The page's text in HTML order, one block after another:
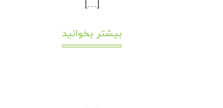
[…]
بیشتر بخوانید